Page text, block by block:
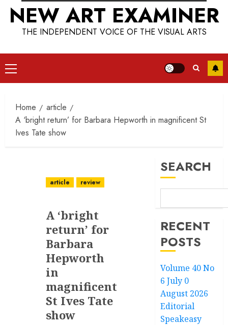
NEW ART EXAMINER
THE INDEPENDENT VOICE OF THE VISUAL ARTS
Primary
Menu
Home
article
A ‘bright return’ for Barbara Hepworth in magnificent St
Ives Tate show
article review
A ‘bright
return’ for
Barbara
Hepworth
in
magnificent
St Ives Tate
show
SEARCH
RECENT
POSTS
Volume 40 No
6 July 0
August 2026
Editorial
Speakeasy